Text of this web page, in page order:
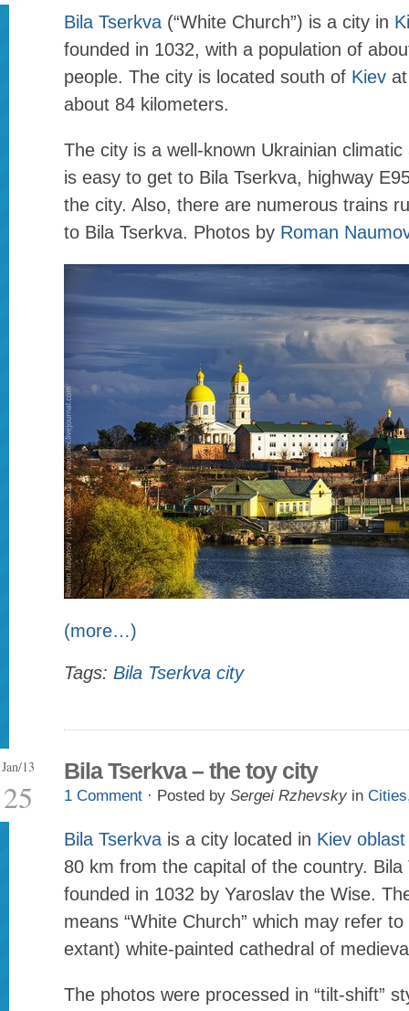
Bila Tserkva (“White Church”) is a city in
founded in 1032, with a population of
people. The city is located south of Kiev
about 84 kilometers.
The city is a well-known Ukrainian
is easy to get to Bila Tserkva, highway
the city. Also, there are numerous trains
to Bila Tserkva. Photos by Roman
(more…)
Tags: Bila Tserkva city
Jan/13
25
Bila Tserkva – the toy city
1 Comment · Posted by Sergei Rzhevsky in Cities
Bila Tserkva is a city located in Kiev oblast
80 km from the capital of the country. Bila
founded in 1032 by Yaroslav the Wise.
means “White Church” which may refer
extant) white-painted cathedral of
The photos were processed in “tilt-shift”